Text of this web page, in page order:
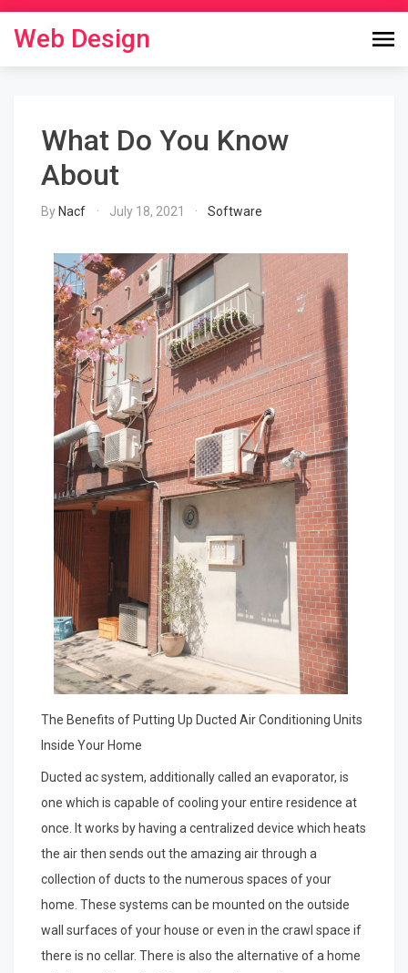
content
Web Design
What Do You Know
About
By Nacf July 18, 2021 Software
The Benefits of Putting Up Ducted Air Conditioning Units
Inside Your Home
Ducted ac system, additionally called an evaporator, is
one which is capable of cooling your entire residence at
once. It works by having a centralized device which heats
the air then sends out the amazing air through a
collection of ducts to the numerous spaces of your
home. These systems can be mounted on the outside
wall surfaces of your house or even in the crawl space if
there is no cellar. There is also the alternative of a home